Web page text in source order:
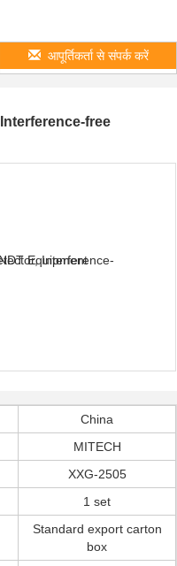
आपूर्तिकर्ता से संपर्क करें
free
China
MITECH
XXG-2505
1 set
Standard export carton
box